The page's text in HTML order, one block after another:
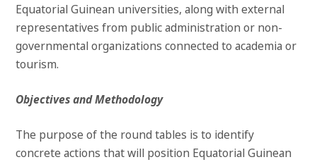
Equatorial Guinean universities, along with external
representatives from public administration or non-
governmental organizations connected to academia or
tourism.
Objectives and Methodology
The purpose of the round tables is to identify
concrete actions that will position Equatorial Guinean